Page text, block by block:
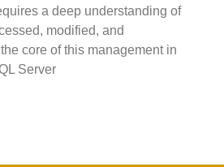
a deep understanding of
modified, and
core of this management in
Server